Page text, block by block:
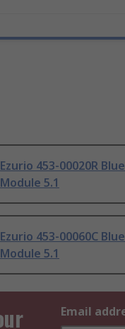
Ezurio 453-00020R
Module 5.1
Ezurio 453-00060C
Module 5.1
Email